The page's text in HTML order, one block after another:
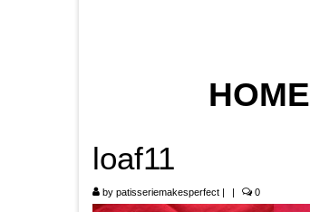
HOME
loaf11
by patisseriemakesperfect | | 0